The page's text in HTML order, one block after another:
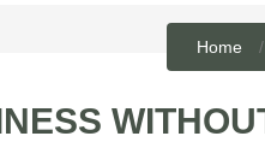
Home